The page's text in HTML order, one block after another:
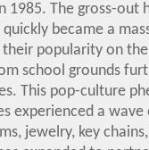
1985. The gross-
became a
popularity on
school grounds
This pop-culture
experienced a
jewelry, key